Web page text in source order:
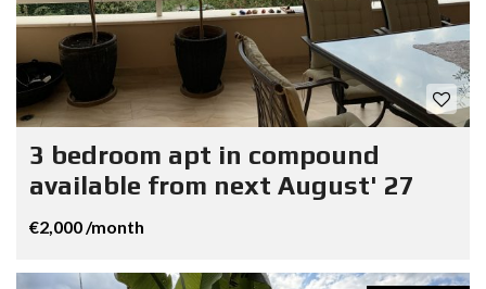
3 bedroom apt in compound
available from next August' 27
€2,000 /month